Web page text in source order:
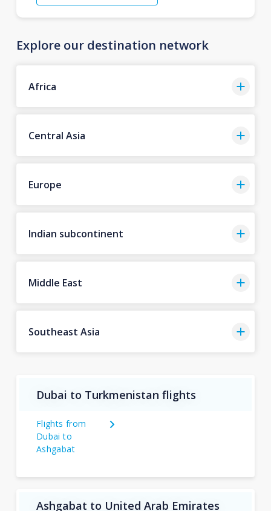
Explore our destination network
Africa
Central Asia
Europe
Indian subcontinent
Middle East
Southeast Asia
Dubai to Turkmenistan flights
Flights from
Dubai to
Ashgabat
Ashgabat to United Arab Emirates